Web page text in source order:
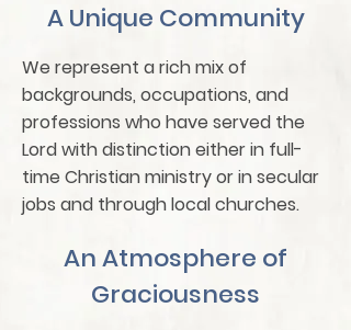
A Unique Community
We represent a rich mix of
backgrounds, occupations, and
professions who have served the
Lord with distinction either in full-
time Christian ministry or in secular
jobs and through local churches.
An Atmosphere of
Graciousness